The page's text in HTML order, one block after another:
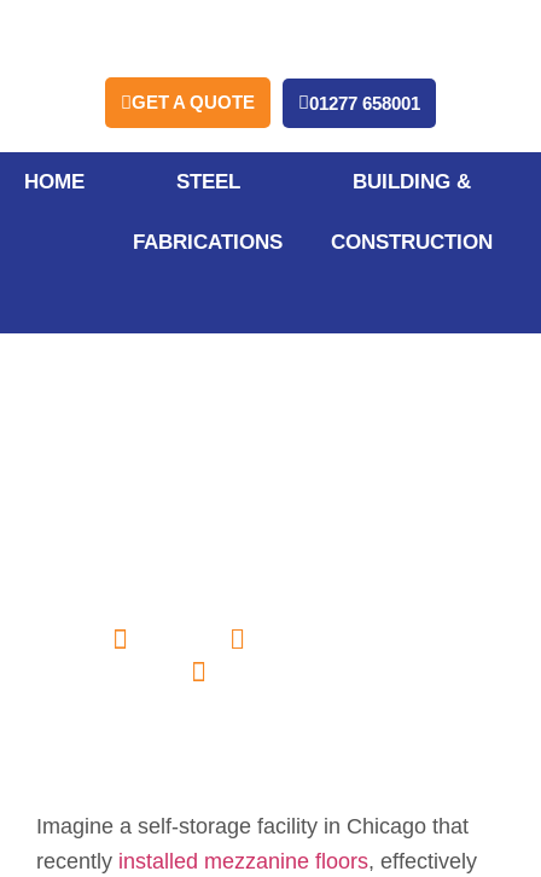
GET A QUOTE 01277 658001
HOME STEEL
FABRICATIONS
BUILDING &
CONSTRUCTION
Imagine a self-storage facility in Chicago that
recently installed mezzanine floors, effectively